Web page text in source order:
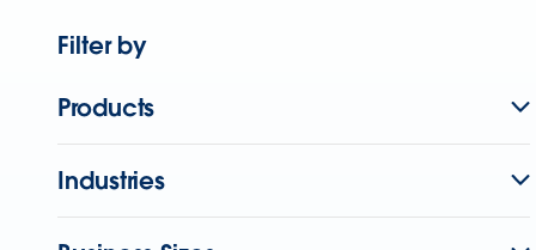
Filter by
Products
Industries